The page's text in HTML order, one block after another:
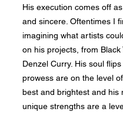
His execution comes off
and sincere. Oftentimes I
imagining what artists
on his projects, from Black
Denzel Curry. His soul
prowess are on the level of
best and brightest and his
unique strengths are a